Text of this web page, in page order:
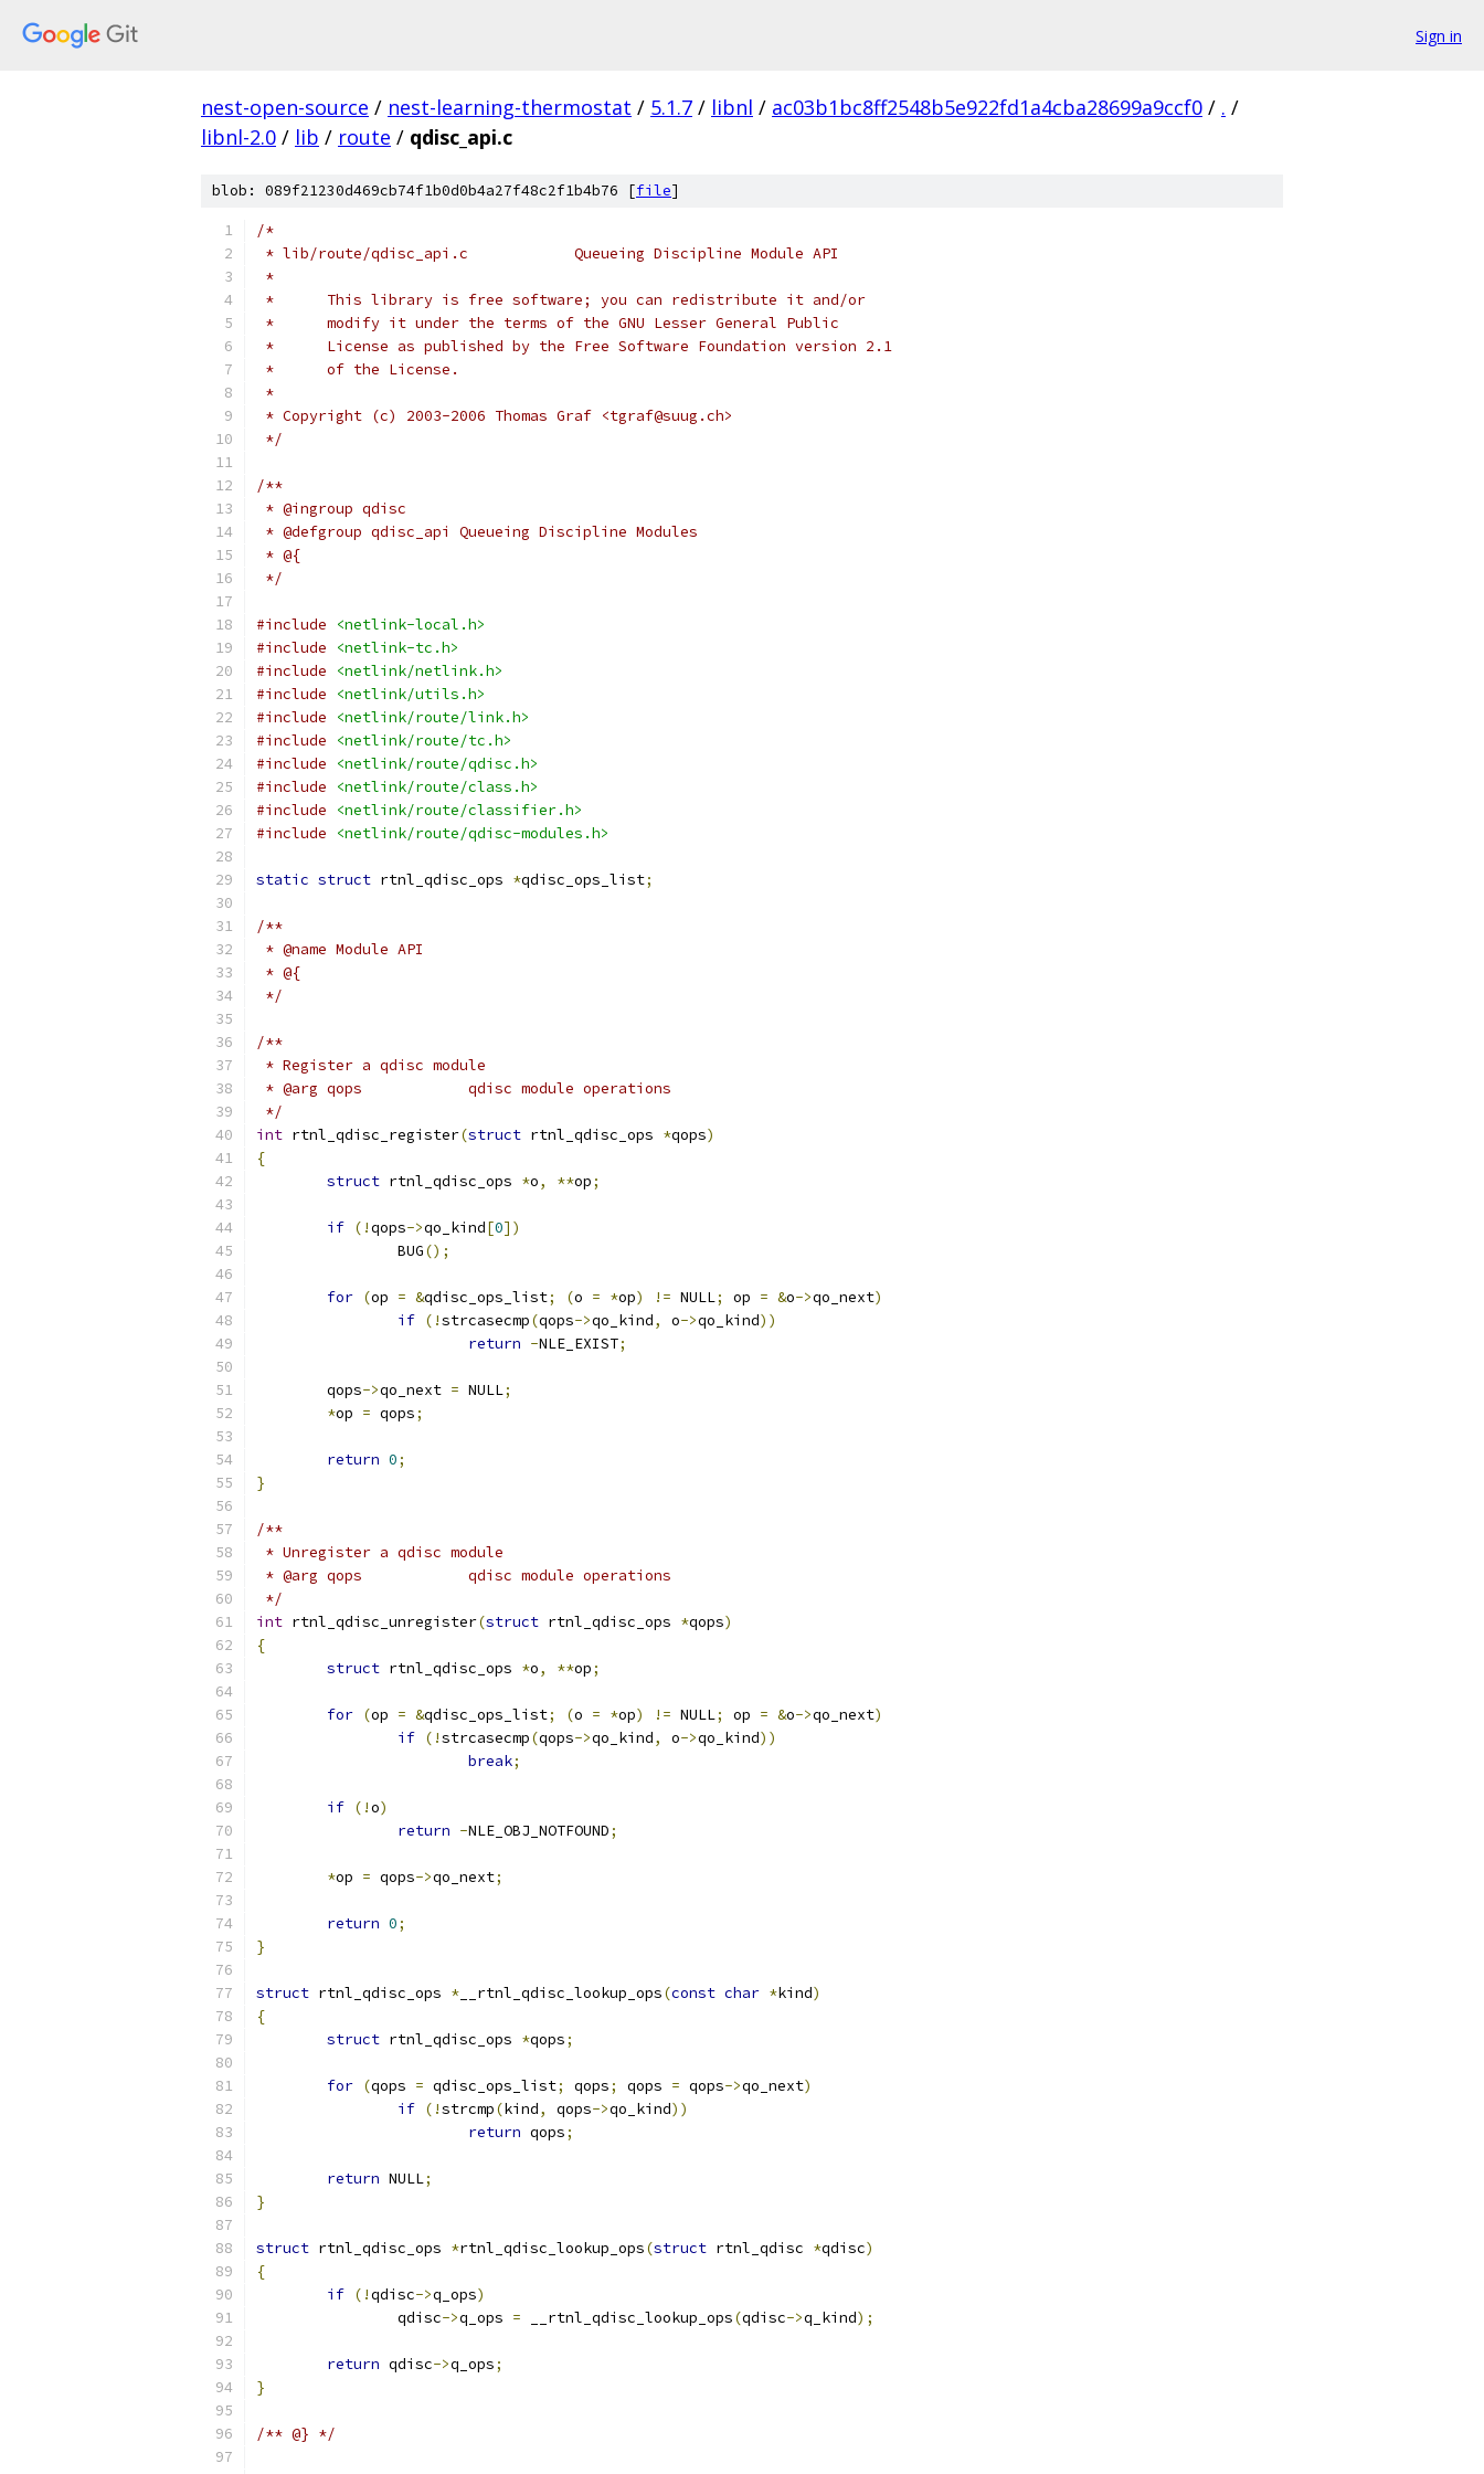
Sign in
nest-open-source / nest-learning-thermostat / 5.1.7 / libnl / ac03b1bc8ff2548b5e922fd1a4cba28699a9ccf0 / . /
libnl-2.0 / lib / route / qdisc_api.c
blob: 089f21230d469cb74f1b0d0b4a27f48c2f1b4b76 [file]
/*
* lib/route/qdisc_api.c            Queueing Discipline Module API
*
*	This library is free software; you can redistribute it and/or
*	modify it under the terms of the GNU Lesser General Public
*	License as published by the Free Software Foundation version 2.1
*	of the License.
*
* Copyright (c) 2003-2006 Thomas Graf <tgraf@suug.ch>
*/
/**
* @ingroup qdisc
* @defgroup qdisc_api Queueing Discipline Modules
* @{
*/
#include
<netlink-local.h>
#include
<netlink-tc.h>
#include
<netlink/netlink.h>
#include
<netlink/utils.h>
#include
<netlink/route/link.h>
#include
<netlink/route/tc.h>
#include
<netlink/route/qdisc.h>
#include
<netlink/route/class.h>
#include
<netlink/route/classifier.h>
#include
<netlink/route/qdisc-modules.h>
static struct rtnl_qdisc_ops *qdisc_ops_list;
/**
* @name Module API
* @{
*/
/**
* Register a qdisc module
* @arg qops		qdisc module operations
*/
int rtnl_qdisc_register(struct rtnl_qdisc_ops *qops)
{
struct rtnl_qdisc_ops *o, **op;
if (!qops->qo_kind[0])
		BUG
();
for (op = &qdisc_ops_list; (o = *op) != NULL; op = &o->qo_next)
if (!strcasecmp(qops->qo_kind, o->qo_kind))
return -NLE_EXIST;
	qops
->qo_next = NULL;
*op = qops;
return 0;
}
/**
* Unregister a qdisc module
* @arg qops		qdisc module operations
*/
int rtnl_qdisc_unregister(struct rtnl_qdisc_ops *qops)
{
struct rtnl_qdisc_ops *o, **op;
for (op = &qdisc_ops_list; (o = *op) != NULL; op = &o->qo_next)
if (!strcasecmp(qops->qo_kind, o->qo_kind))
break;
if (!o)
return -NLE_OBJ_NOTFOUND;
*op = qops->qo_next;
return 0;
}
struct rtnl_qdisc_ops * __rtnl_qdisc_lookup_ops(const char *kind)
{
struct rtnl_qdisc_ops *qops;
for (qops = qdisc_ops_list; qops; qops = qops->qo_next)
if (!strcmp(kind, qops->qo_kind))
return qops;
return NULL;
}
struct rtnl_qdisc_ops *rtnl_qdisc_lookup_ops(struct rtnl_qdisc *qdisc)
{
if (!qdisc->q_ops)
		qdisc
->q_ops = __rtnl_qdisc_lookup_ops(qdisc->q_kind);
return qdisc->q_ops;
}
/** @} */